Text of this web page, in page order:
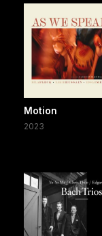
Motion
2023